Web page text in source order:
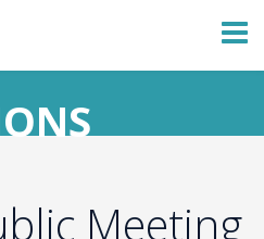
Meeting